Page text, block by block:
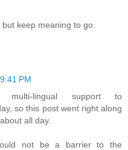
keep meaning to go.
PM
lingual support to
so this post went right along
all day.
not be a barrier to the